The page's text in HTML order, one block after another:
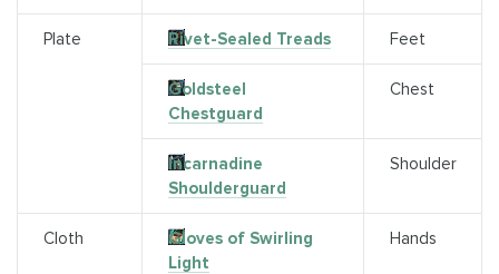
Plate Rivet-Sealed Treads Feet
Goldsteel
Chestguard
Chest
Incarnadine
Shoulderguard
Shoulder
Cloth
Gloves of Swirling
Light
Hands